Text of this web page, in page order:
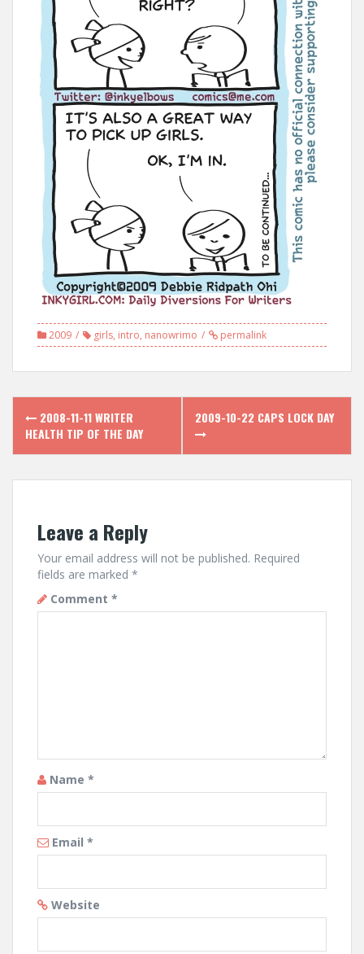
2009 girls, intro, nanowrimo permalink
Post
navigation
2008-11-11 WRITER
HEALTH TIP OF THE DAY
2009-10-22 CAPS LOCK DAY
Leave a Reply
Your email address will not be published. Required
fields are marked *
Comment *
Name *
Email *
Website